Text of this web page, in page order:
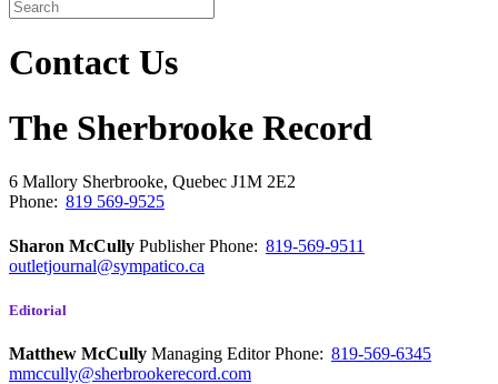
Contact Us
The Sherbrooke Record
6 Mallory Sherbrooke, Quebec J1M 2E2
Phone: 819 569-9525
Sharon McCully PublisherPhone: 819-569-9511
outletjournal@sympatico.ca
Editorial
Matthew McCully Managing EditorPhone: 819-569-6345
mmccully@sherbrookerecord.com